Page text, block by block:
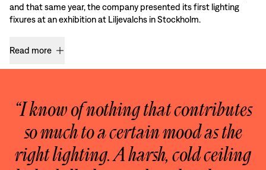
and that same year, the company presented its first lighting
fixures at an exhibition at Liljevalchs in Stockholm.
Read more
“I know of nothing that contributes
so much to a certain mood as the
right lighting. A harsh, cold ceiling